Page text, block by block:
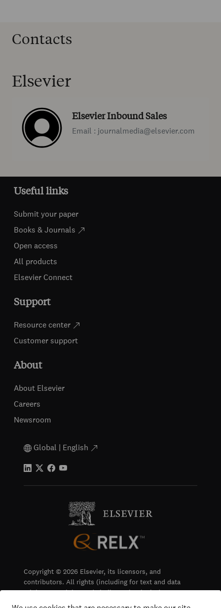
Contacts
Elsevier
Elsevier Inbound Sales
Email : journalmedia@elsevier.com
Useful links
Submit your paper
Books & Journals
Open access
All products
Elsevier Connect
Support
Resource center
Customer support
About
About Elsevier
Careers
Newsroom
Global | English
Copyright © 2026 Elsevier, its licensors, and
contributors. All rights (including for text and data
mining, AI training and similar technologies) are